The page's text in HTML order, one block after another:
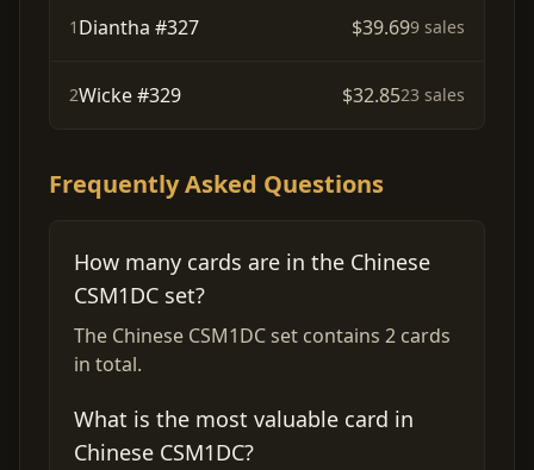
1 Diantha #327 $39.699 sales
2Wicke #329 $32.8523 sales
Frequently Asked Questions
How many cards are in the Chinese
CSM1DC set?
The Chinese CSM1DC set contains 2 cards
in total.
What is the most valuable card in
Chinese CSM1DC?